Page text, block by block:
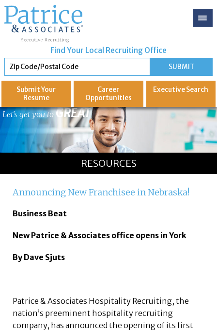
Find Your Local Recruiting Office
Submit Your
Resume
Career
Opportunities
ExecutiveSearch
Let's get you to GREAT
RESOURCES
Announcing New Franchisee in Nebraska!
Business Beat
New Patrice & Associates office opens in York
By Dave Sjuts
Patrice & Associates Hospitality Recruiting, the
nation’s preeminent hospitality recruiting
company, has announced the opening of its first